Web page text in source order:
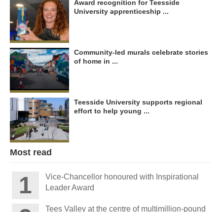
Award recognition for Teesside
University apprenticeship ...
Community-led murals celebrate stories
of home in ...
Teesside University supports regional
effort to help young ...
Most read
Vice-Chancellor honoured with Inspirational
Leader Award
Tees Valley at the centre of multimillion-pound